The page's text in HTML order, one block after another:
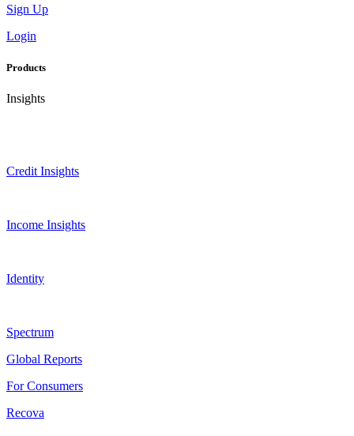
Sign Up
Login
Products
Insights
Credit Insights
Income Insights
Identity
Spectrum
Global Reports
For Consumers
Recova